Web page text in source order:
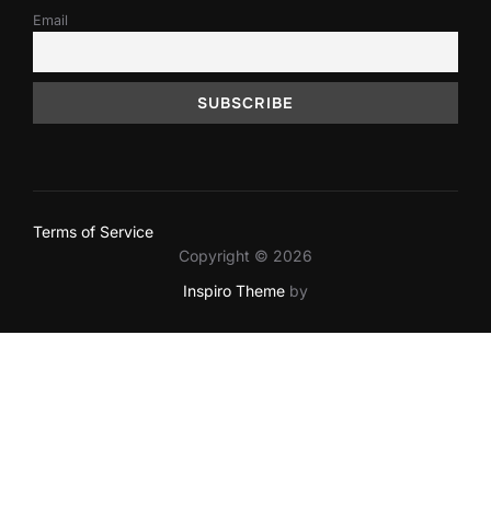
Email
Terms of Service
Copyright © 2026
Inspiro Theme by